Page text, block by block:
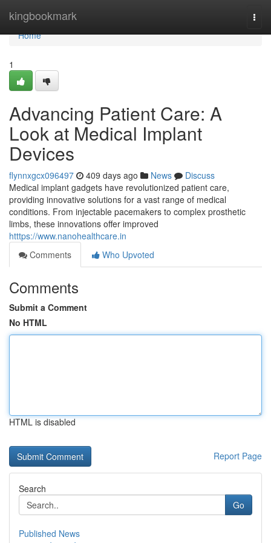
kingbookmark
Home
Home
1
Advancing Patient Care: A
Look at Medical Implant
Devices
flynnxgcx096497 409 days ago News
Discuss
Medical implant gadgets have revolutionized patient care,
providing innovative solutions for a vast range of medical
conditions. From injectable pacemakers to complex prosthetic
limbs, these innovations offer improved
htttps://www.nanohealthcare.in
Comments
Who Upvoted
Comments
Submit a Comment
No HTML
HTML is disabled
Report Page
Search
Go
Published News